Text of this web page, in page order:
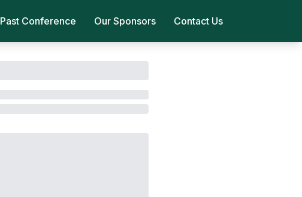
Past Conference Our Sponsors Contact Us